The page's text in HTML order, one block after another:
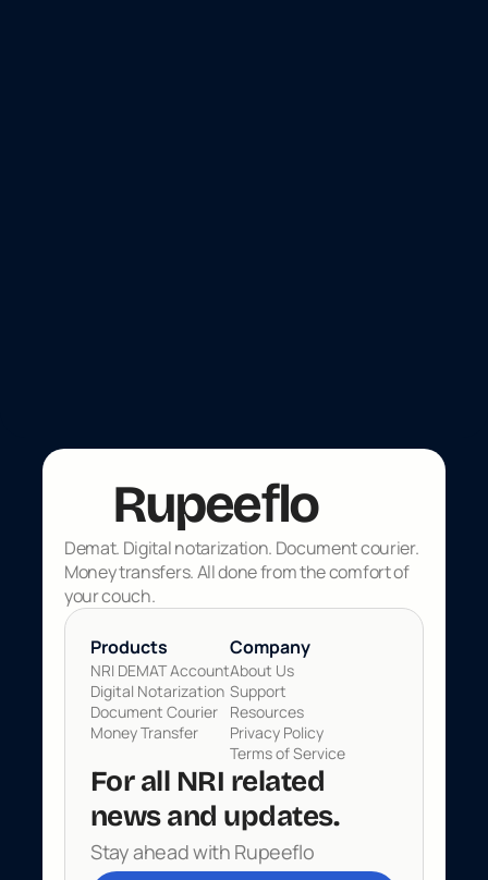
Rupeeflo
Built for Global Indians
Rupeeflo
Demat. Digital notarization. Document courier.
Money transfers. All done from the comfort of
your couch.
Products
NRI DEMAT Account
Digital Notarization
Document Courier
Money Transfer
Company
About Us
Support
Resources
Privacy Policy
Terms of Service
For all NRI related
news and updates.
Stay ahead with Rupeeflo